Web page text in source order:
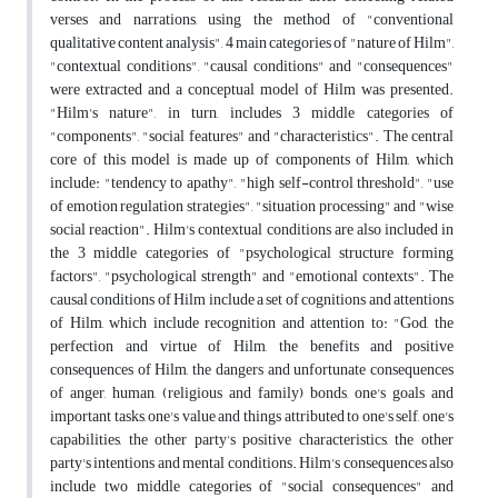
verses and narrations, using the method of "conventional
qualitative content analysis", 4 main categories of "nature of Hilm",
"contextual conditions", "causal conditions" and "consequences"
were extracted and a conceptual model of Hilm was presented.
"Hilm's nature", in turn, includes 3 middle categories of
"components", "social features" and "characteristics". The central
core of this model is made up of components of Hilm, which
include: "tendency to apathy", "high self-control threshold", "use
of emotion regulation strategies", "situation processing" and "wise
social reaction". Hilm's contextual conditions are also included in
the 3 middle categories of "psychological structure forming
factors", "psychological strength" and "emotional contexts". The
causal conditions of Hilm include a set of cognitions and attentions
of Hilm, which include recognition and attention to: "God, the
perfection and virtue of Hilm, the benefits and positive
consequences of Hilm, the dangers and unfortunate consequences
of anger, human, (religious and family) bonds, one's goals and
important tasks, one's value and things attributed to one's self, one's
capabilities, the other party's positive characteristics, the other
party's intentions and mental conditions. Hilm's consequences also
include two middle categories of "social consequences" and